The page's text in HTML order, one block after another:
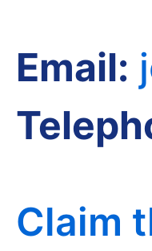
Email:
Claim